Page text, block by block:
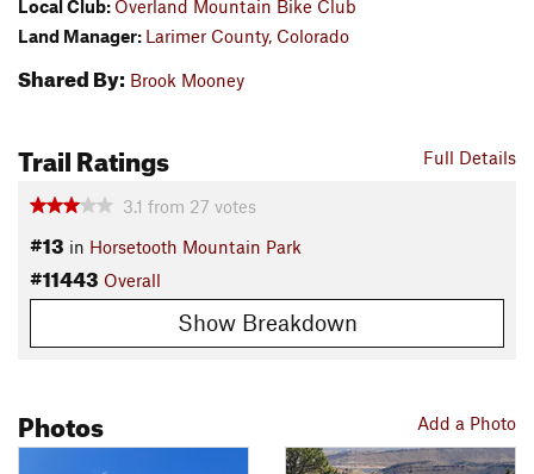
Local Club: Overland Mountain Bike Club
Land Manager: Larimer County, Colorado
Shared By: Brook Mooney
Full Details
Trail Ratings
3.1 from 27 votes
#13 in Horsetooth Mountain Park
#11443 Overall
Show Breakdown
Add a Photo
Photos